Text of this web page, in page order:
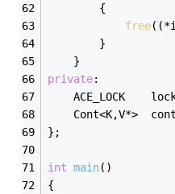
        {
free
        }
    }
private:
ACE_LOCK
Cont<K,V*>
};
int main()
{